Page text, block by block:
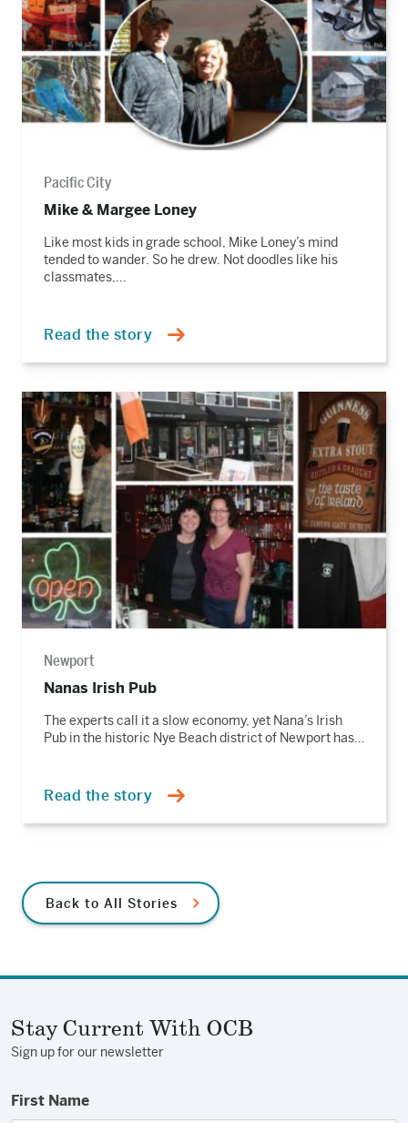
Pacific City
Mike & Margee Loney
Like most kids in grade school, Mike Loney’s mind
tended to wander. So he drew. Not doodles like his
classmates,…
Read the story
Read
the
story
Newport
Nanas Irish Pub
The experts call it a slow economy, yet Nana’s Irish
Pub in the historic Nye Beach district of Newport has…
Read the story
Back to All Stories
Stay Current With OCB
Sign up for our newsletter
First Name